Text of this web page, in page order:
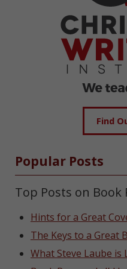
Find
Popular Posts
Top Posts on Book
Hints for a Great
The Keys to a Great
What Steve Laube is